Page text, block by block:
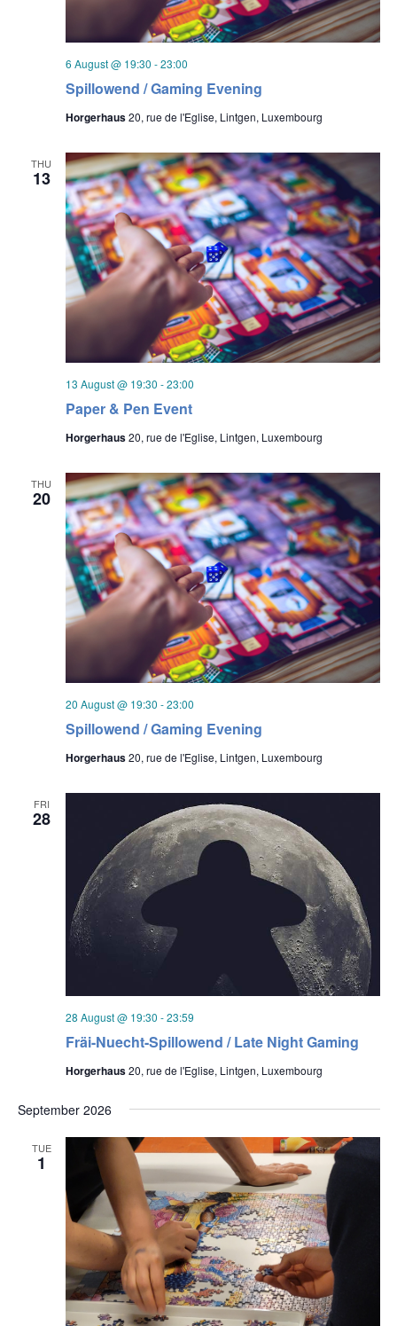
Spillowend / Gaming Evening
6 August @ 19:30 -23:00
Horgerhaus20, rue de l'Eglise, Lintgen, Luxembourg
THU
13
Paper & Pen Event
13 August @ 19:30 -23:00
Horgerhaus20, rue de l'Eglise, Lintgen, Luxembourg
THU
20
Spillowend / Gaming Evening
20 August @ 19:30 -23:00
Horgerhaus20, rue de l'Eglise, Lintgen, Luxembourg
FRI
28
Fräi-Nuecht-Spillowend / Late Night Gaming
28 August @ 19:30 -23:59
Horgerhaus20, rue de l'Eglise, Lintgen, Luxembourg
September 2026
TUE
1